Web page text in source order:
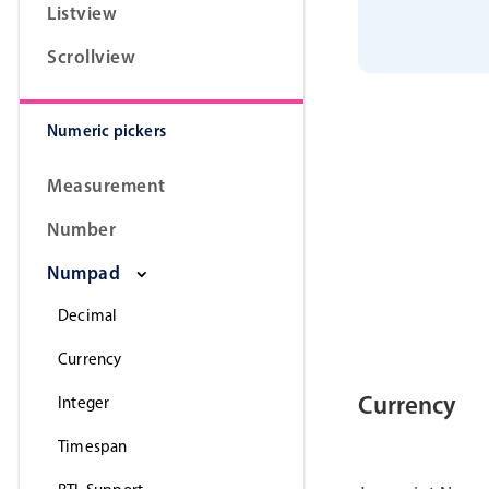
Listview
Scrollview
Numeric pickers
Measurement
Number
Numpad
Decimal
Currency
Integer
Timespan
Currency